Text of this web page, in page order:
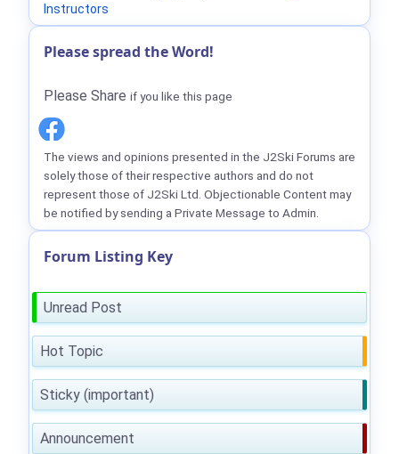
Instructors
Please spread the Word!
Please Share if you like this page
The views and opinions presented in the J2Ski Forums are
solely those of their respective authors and do not
represent those of J2Ski Ltd. Objectionable Content may
be notified by sending a Private Message to Admin.
Forum Listing Key
Unread Post
Hot Topic
Sticky (important)
Announcement